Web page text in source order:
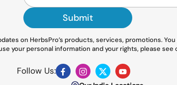
Submit
on HerbsPro’s products, services, promotions.
your personal information and your rights, please see
Follow Us: FacebookInstagram
TwitterYouTube